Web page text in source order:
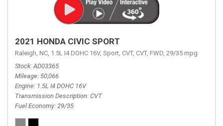
2021 HONDA CIVIC SPORT
Raleigh, NC, 1.5L I4 DOHC 16V, Sport, CVT, CVT, FWD, 29/35 mpg
Stock AD03365
Mileage 50,066
Engine 1.5L I4 DOHC 16V
Transmission Description CVT
Fuel Economy 29/35